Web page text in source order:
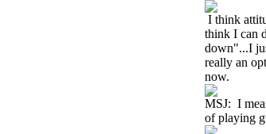
I think
think I can
down"...I
really an
now.
MSJ: I
of playing